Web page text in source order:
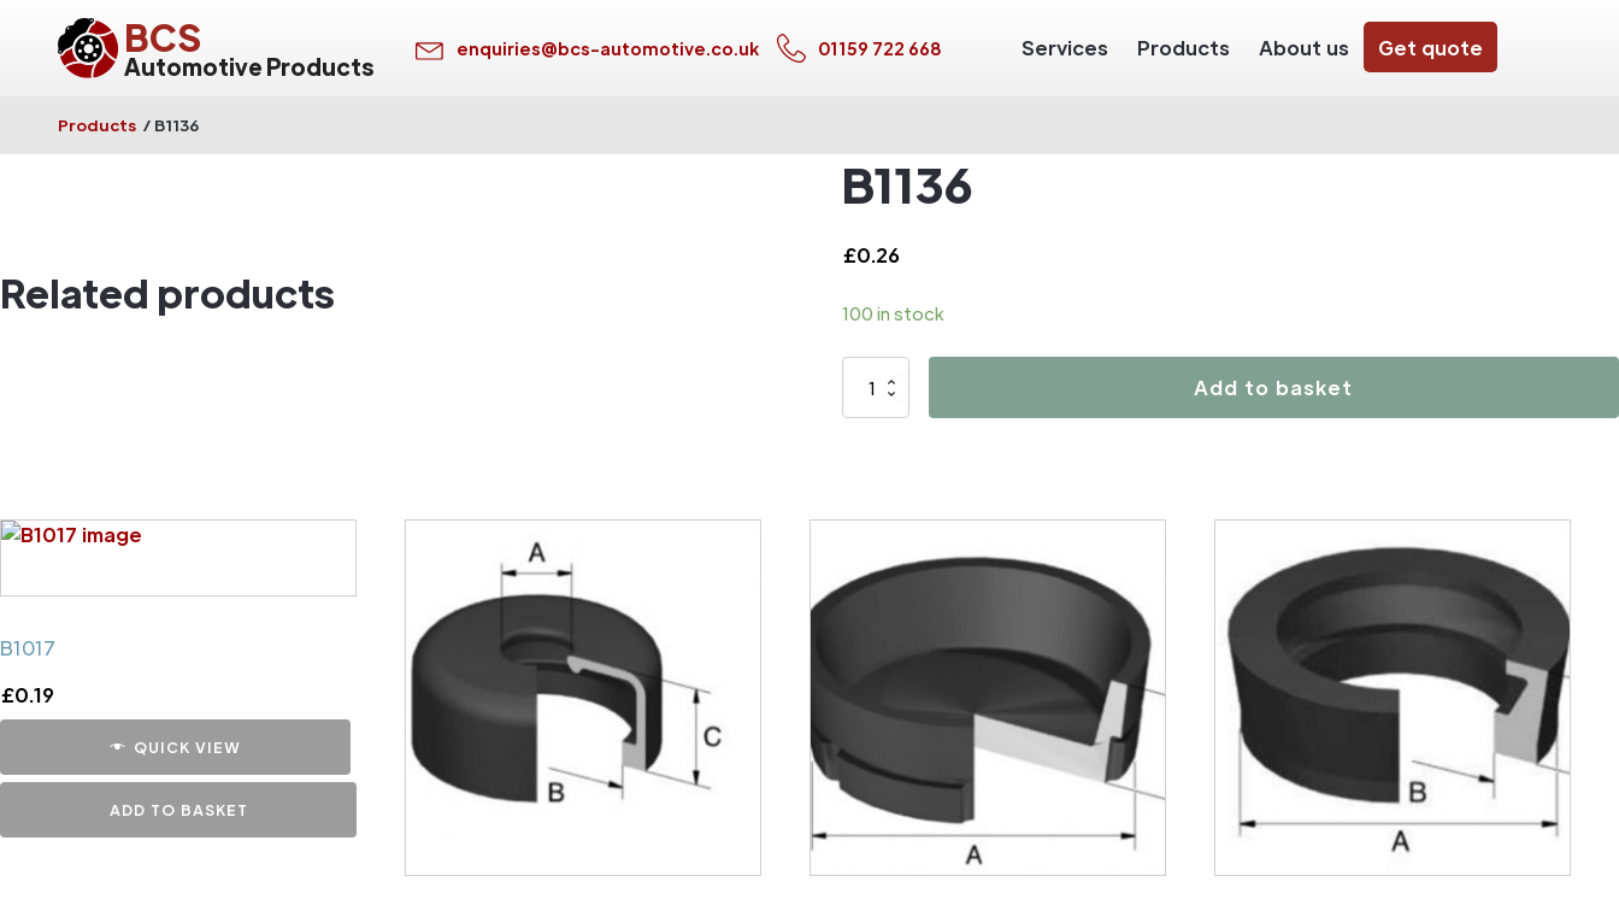
BCS
Automotive Products
enquiries@bcs-automotive.co.uk 01159 722 668 Services Products About us Get quote
Products / B1136
B1136
£0.26
100 in stock
B1136
Add to basket
Related products
B1017
£0.19
QUICK VIEW
ADD TO BASKET